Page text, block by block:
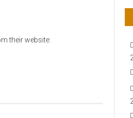
their website: